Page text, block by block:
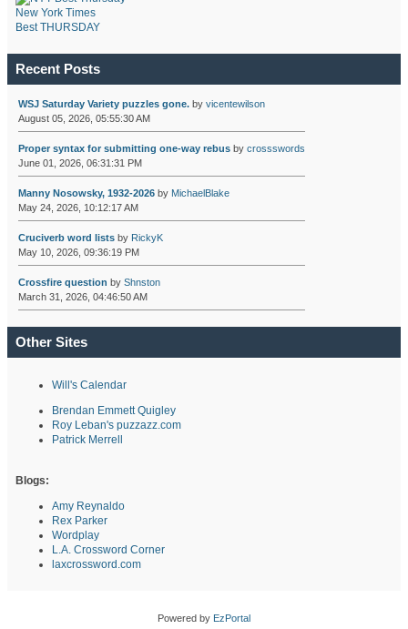
New York Times
Best THURSDAY
Recent Posts
WSJ Saturday Variety puzzles gone.by vicentewilson
August 05, 2026, 05:55:30 AM
Proper syntax for submitting one-way rebusby crossswords
June 01, 2026, 06:31:31 PM
Manny Nosowsky, 1932-2026by MichaelBlake
May 24, 2026, 10:12:17 AM
Cruciverb word listsby RickyK
May 10, 2026, 09:36:19 PM
Crossfire question by Shnston
March 31, 2026, 04:46:50 AM
Other Sites
Will's Calendar
Brendan Emmett Quigley
Roy Leban's puzzazz.com
Patrick Merrell
Blogs:
Amy Reynaldo
Rex Parker
Wordplay
L.A. Crossword Corner
laxcrossword.com
Powered by EzPortal